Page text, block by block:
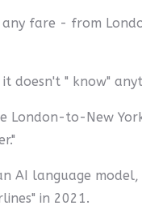
fare - from
doesn't " know"
to-New
AI language
in 2021.